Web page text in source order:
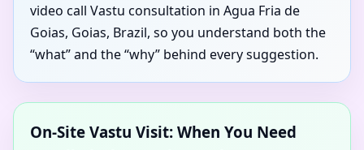
video call Vastu consultation in Agua Fria de
Goias, Goias, Brazil, so you understand both the
“what” and the “why” behind every suggestion.
On-Site Vastu Visit: When You Need